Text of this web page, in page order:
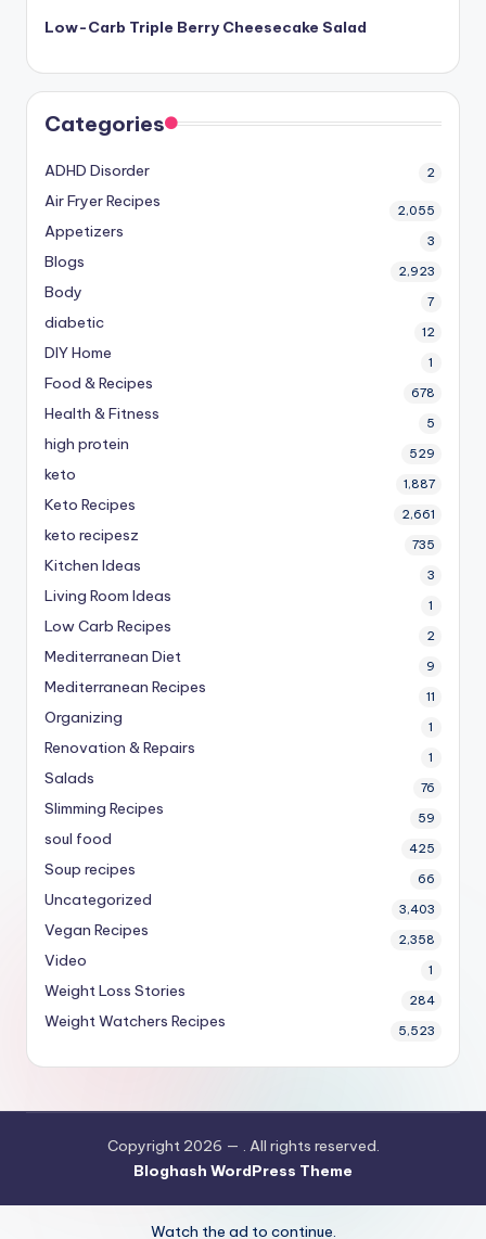
Low-Carb Triple Berry Cheesecake Salad
Categories
ADHD Disorder 2
Air Fryer Recipes 2,055
Appetizers 3
Blogs 2,923
Body 7
diabetic 12
DIY Home 1
Food & Recipes 678
Health & Fitness 5
high protein 529
keto 1,887
Keto Recipes 2,661
keto recipesz 735
Kitchen Ideas 3
Living Room Ideas 1
Low Carb Recipes 2
Mediterranean Diet 9
Mediterranean Recipes 11
Organizing 1
Renovation & Repairs 1
Salads 76
Slimming Recipes 59
soul food 425
Soup recipes 66
Uncategorized 3,403
Vegan Recipes 2,358
Video 1
Weight Loss Stories 284
Weight Watchers Recipes 5,523
Copyright 2026 — . All rights reserved.
Bloghash WordPress Theme
Watch the ad to continue.